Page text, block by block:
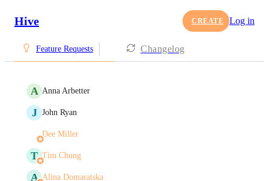
Hive CREATE Log in
Feature Requests Changelog
A Anna Arbetter
J John Ryan
Dee Miller
T Tim Chung
A Alina Domaratska